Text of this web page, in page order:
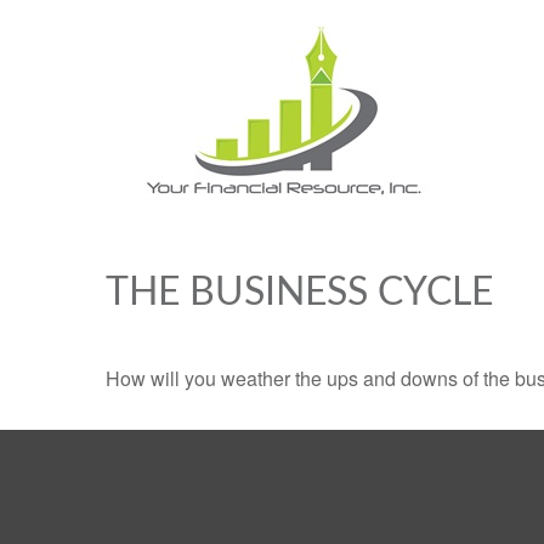
THE BUSINESS CYCLE
How will you weather the ups and downs of the